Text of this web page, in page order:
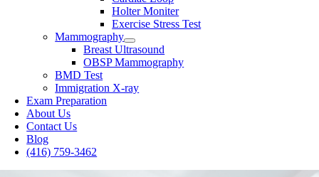
Holter Moniter
Exercise Stress Test
Mammography
Breast Ultrasound
OBSP Mammography
BMD Test
Immigration X-ray
Exam Preparation
About Us
Contact Us
Blog
(416) 759-3462